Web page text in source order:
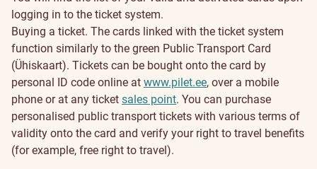
logging in to the ticket system.
Buying a ticket. The cards linked with the ticket system
function similarly to the green Public Transport Card
(Ühiskaart). Tickets can be bought onto the card by
personal ID code online at www.pilet.ee, over a mobile
phone or at any ticket sales point. You can purchase
personalised public transport tickets with various terms of
validity onto the card and verify your right to travel benefits
(for example, free right to travel).